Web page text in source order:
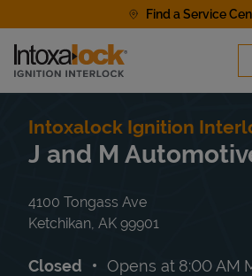
Find a Service
Link to main website
Find a Location
Intoxalock Ignition
J and M
4100 Tongass Ave
Ketchikan AK 99901
Closed Opens at 8:00 AM